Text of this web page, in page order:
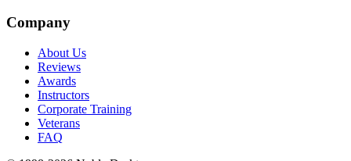
Company
About Us
Reviews
Awards
Instructors
Corporate Training
Veterans
FAQ